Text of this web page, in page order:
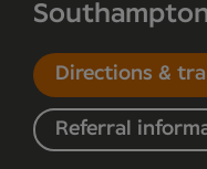
Directions &
Referral